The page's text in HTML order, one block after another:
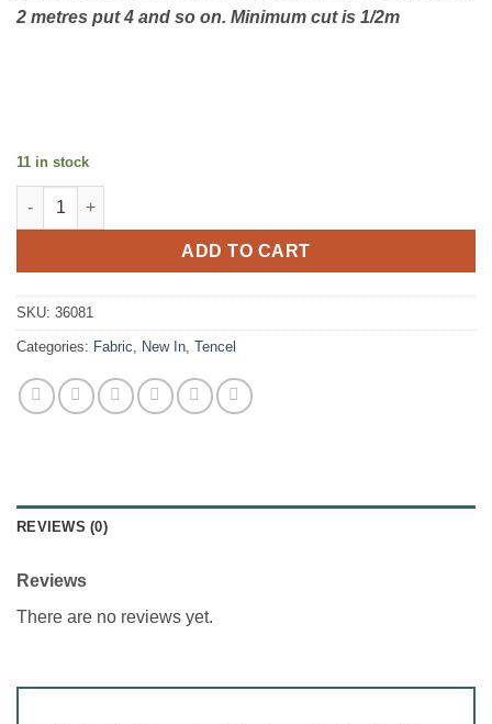
2 metres put 4 and so on. Minimum cut is 1/2m
11 in stock
Burberry Cotton Twill quantity
ADD TO CART
SKU: 36081
Categories: Fabric New In Tencel
REVIEWS (0)
Reviews
There are no reviews yet.